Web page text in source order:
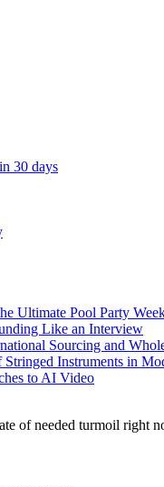
30 days
Ultimate Pool Party
Like an Interview
Sourcing and
Instruments in
to AI Video